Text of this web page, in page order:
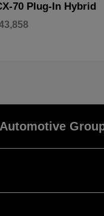
70 Plug-In Hybrid